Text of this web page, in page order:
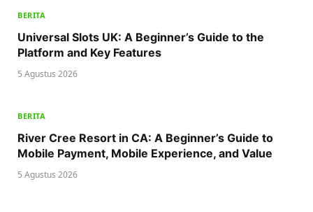
BERITA
Universal Slots UK: A Beginner’s Guide to the
Platform and Key Features
5 Agustus 2026
BERITA
River Cree Resort in CA: A Beginner’s Guide to
Mobile Payment, Mobile Experience, and Value
5 Agustus 2026